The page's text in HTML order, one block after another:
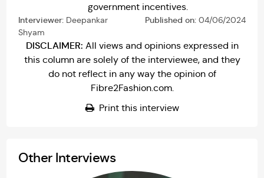
government incentives.
Interviewer: Deepankar
Shyam
Published on:04/06/2024
DISCLAIMER: All views and opinions expressed in
this column are solely of the interviewee, and they
do not reflect in any way the opinion of
Fibre2Fashion.com.
Print this interview
Other Interviews